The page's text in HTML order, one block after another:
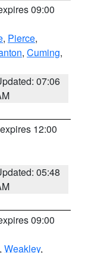
09:00
, Pierce,
, Cuming,
07:06
12:00
05:48
09:00
, Weakley,